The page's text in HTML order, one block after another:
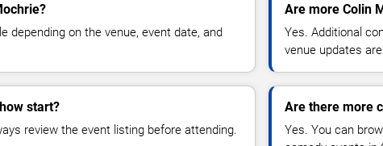
depending on the venue, event date, and
Are more Colin
Yes. Additional
venue updates
start?
review the event listing before attending.
Are there more
Yes. You can